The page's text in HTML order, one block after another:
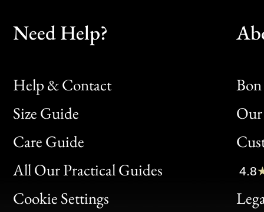
Need Help?
Help & Contact
Size Guide
Care Guide
All Our Practical Guides
Cookie Settings
Bon
Clic
Bon
4.8